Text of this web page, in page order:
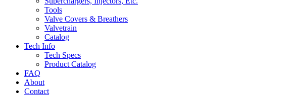
Tools
Valve Covers & Breathers
Valvetrain
Catalog
Tech Info
Tech Specs
Product Catalog
FAQ
About
Contact